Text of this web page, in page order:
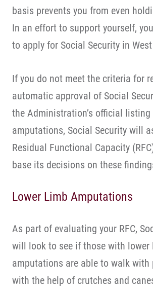
basis prevents you from even
In an effort to support yourself,
to apply for Social Security in
If you do not meet the criteria for
automatic approval of Social
the Administration’s official
amputations, Social Security will
Residual Functional Capacity
base its decisions on these
Lower Limb Amputations
As part of evaluating your RFC,
will look to see if those with lower
amputations are able to walk with
with the help of crutches and